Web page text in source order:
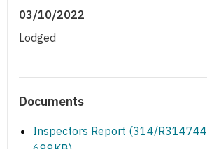
03/10/2022
Lodged
Documents
Inspectors Report (314/